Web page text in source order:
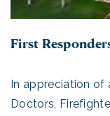
First
In appreciation of
Doctors,